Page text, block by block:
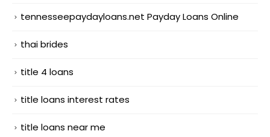
tennesseepaydayloans.net Payday Loans Online
thai brides
title 4 loans
title loans interest rates
title loans near me